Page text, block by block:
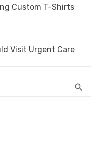
Custom T-Shirts
Visit Urgent Care
search